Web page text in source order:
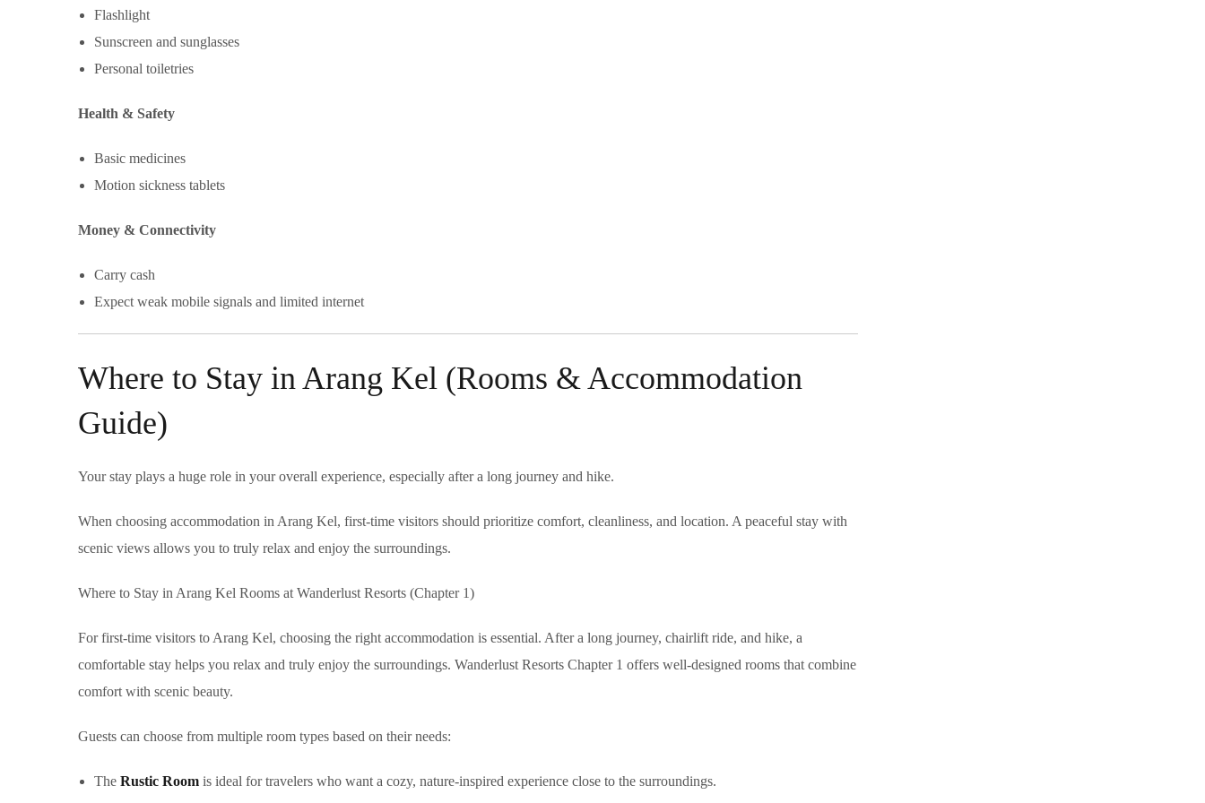
Flashlight
Sunscreen and sunglasses
Personal toiletries
Health & Safety
Basic medicines
Motion sickness tablets
Money & Connectivity
Carry cash
Expect weak mobile signals and limited internet
Where to Stay in Arang Kel (Rooms & Accommodation
Guide)
Your stay plays a huge role in your overall experience, especially after a long journey and hike.
When choosing accommodation in Arang Kel, first-time visitors should prioritize comfort, cleanliness, and location. A peaceful stay with
scenic views allows you to truly relax and enjoy the surroundings.
Where to Stay in Arang Kel Rooms at Wanderlust Resorts (Chapter 1)
For first-time visitors to Arang Kel, choosing the right accommodation is essential. After a long journey, chairlift ride, and hike, a
comfortable stay helps you relax and truly enjoy the surroundings. Wanderlust Resorts Chapter 1 offers well-designed rooms that combine
comfort with scenic beauty.
Guests can choose from multiple room types based on their needs:
The Rustic Room is ideal for travelers who want a cozy, nature-inspired experience close to the surroundings.